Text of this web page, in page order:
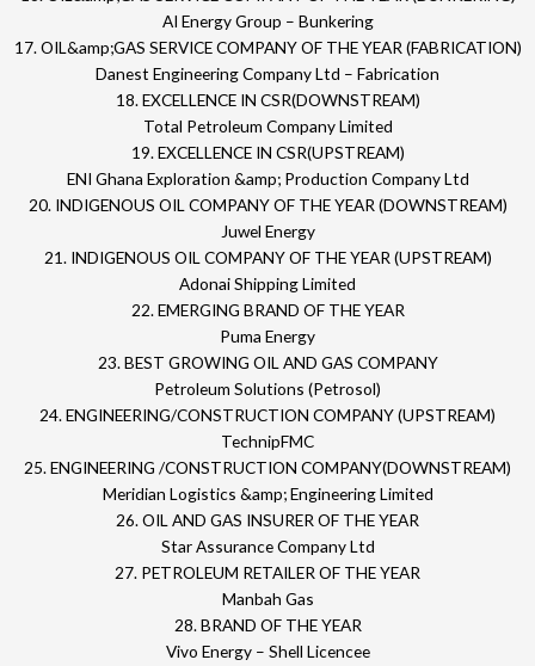
AI Energy Group – Bunkering
17. OIL&amp;GAS SERVICE COMPANY OF THE YEAR (FABRICATION)
Danest Engineering Company Ltd – Fabrication
18. EXCELLENCE IN CSR(DOWNSTREAM)
Total Petroleum Company Limited
19. EXCELLENCE IN CSR(UPSTREAM)
ENI Ghana Exploration &amp; Production Company Ltd
20. INDIGENOUS OIL COMPANY OF THE YEAR (DOWNSTREAM)
Juwel Energy
21. INDIGENOUS OIL COMPANY OF THE YEAR (UPSTREAM)
Adonai Shipping Limited
22. EMERGING BRAND OF THE YEAR
Puma Energy
23. BEST GROWING OIL AND GAS COMPANY
Petroleum Solutions (Petrosol)
24. ENGINEERING/CONSTRUCTION COMPANY (UPSTREAM)
TechnipFMC
25. ENGINEERING /CONSTRUCTION COMPANY(DOWNSTREAM)
Meridian Logistics &amp; Engineering Limited
26. OIL AND GAS INSURER OF THE YEAR
Star Assurance Company Ltd
27. PETROLEUM RETAILER OF THE YEAR
Manbah Gas
28. BRAND OF THE YEAR
Vivo Energy – Shell Licencee